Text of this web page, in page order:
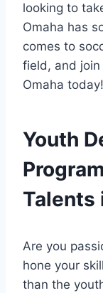
looking to
Omaha has
comes to
field, and
Omaha today!
Youth
Talents
Are you
hone ‍your
than ⁢the